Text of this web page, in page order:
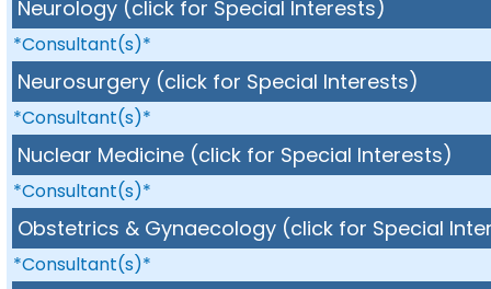
Neurology (click for Special Interests)
*Consultant(s)*
Neurosurgery (click for Special Interests)
*Consultant(s)*
Nuclear Medicine (click for Special Interests)
*Consultant(s)*
Obstetrics & Gynaecology (click for Special
*Consultant(s)*